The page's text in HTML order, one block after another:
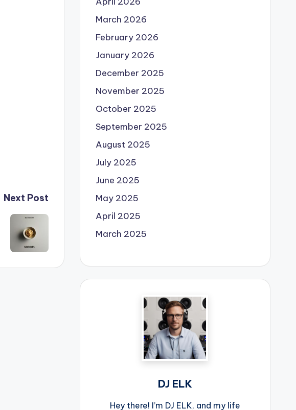
Next Post
March 2026
February 2026
January 2026
December 2025
November 2025
October 2025
September 2025
August 2025
July 2025
June 2025
May 2025
April 2025
March 2025
DJ ELK
Hey there! I’m DJ ELK, and my life